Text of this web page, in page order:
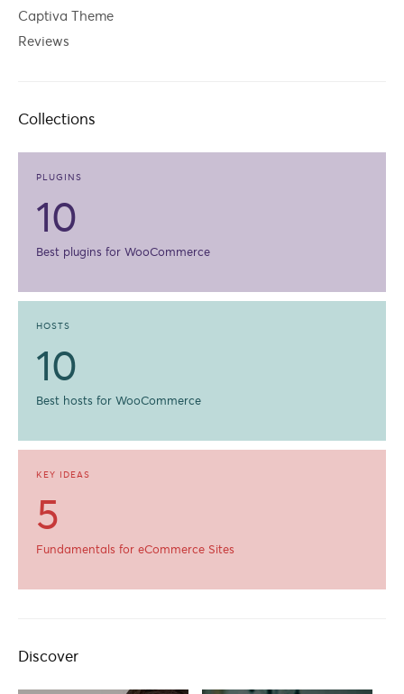
Captiva Theme
Reviews
Collections
PLUGINS
10
Best plugins for WooCommerce
HOSTS
10
Best hosts for WooCommerce
KEY IDEAS
5
Fundamentals for eCommerce Sites
Discover